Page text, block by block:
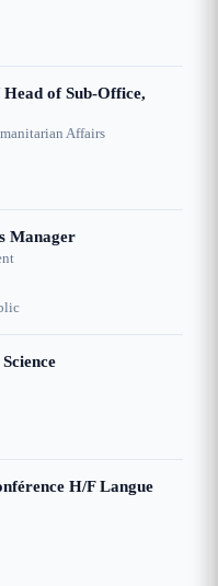
of Sub-Office,
Affairs
Manager
H/F Langue